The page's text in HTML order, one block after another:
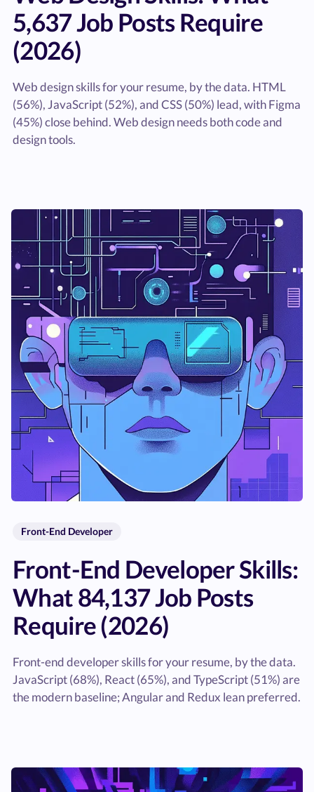
5,637 Job Posts Require
(2026)
Web design skills for your resume, by the data. HTML
(56%), JavaScript (52%), and CSS (50%) lead, with Figma
(45%) close behind. Web design needs both code and
design tools.
Front-End Developer
Front-End Developer Skills:
What 84,137 Job Posts
Require (2026)
Front-end developer skills for your resume, by the data.
JavaScript (68%), React (65%), and TypeScript (51%) are
the modern baseline; Angular and Redux lean preferred.